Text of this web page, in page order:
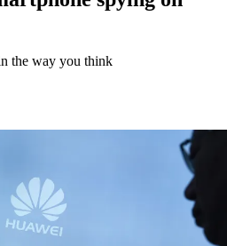
the way you think